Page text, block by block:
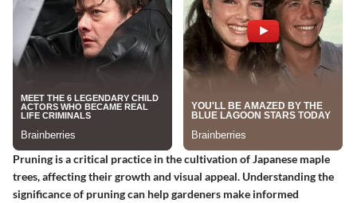
Pruning is a critical practice in the cultivation of Japanese maple
trees, affecting their growth and visual appeal. Understanding the
significance of pruning can help gardeners make informed